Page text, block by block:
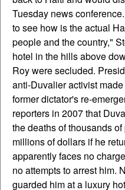
Tuesday news
to see how is the actual
people and the country,"
hotel in the hills above
Roy were secluded.
anti-Duvalier activist
former dictator's re-
reporters in 2007 that
the deaths of thousands
millions of dollars if he
apparently faces no
no attempts to arrest him.
guarded him at a luxury